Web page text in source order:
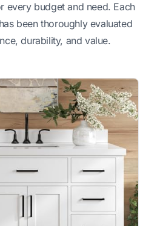
every budget and need. Each
been thoroughly evaluated
durability, and value.